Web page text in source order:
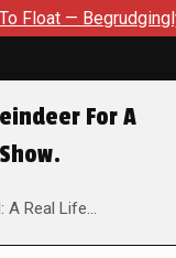
— Begrudgingly —
For A
A Real Life…